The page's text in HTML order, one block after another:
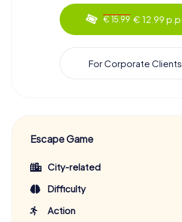
€ 15.99 € 12.99 p.p.
For Corporate Clients
Escape Game
City-related
Difficulty
Action